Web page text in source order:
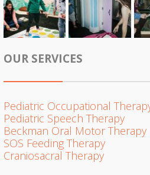
OUR SERVICES
Pediatric Occupational
Pediatric Speech Therapy
Beckman Oral Motor Therapy
SOS Feeding Therapy
Craniosacral Therapy